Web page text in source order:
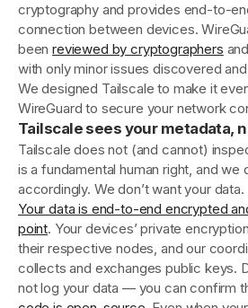
cryptography and provides end-to-
connection between devices.
beenreviewed by cryptographers
with only minor issues discovered
We designed Tailscale to make it
WireGuard to secure your network
Tailscale sees your metadata,
Tailscale does not (and cannot)
is a fundamental human right, and we
accordingly. We don’t want your data.
Your data is end-to-end encrypted
point. Your devices’ private
their respective nodes, and our
collects and exchanges public keys.
not log your data — you can confirm